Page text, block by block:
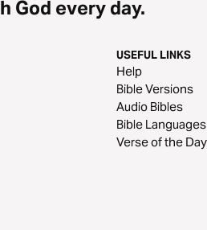
God every day.
USEFUL LINKS
Help
Bible Versions
Audio Bibles
Bible Languages
Verse of the Day